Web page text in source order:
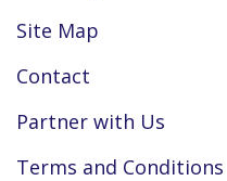
Site Map
Contact
Partner with Us
Terms and Conditions